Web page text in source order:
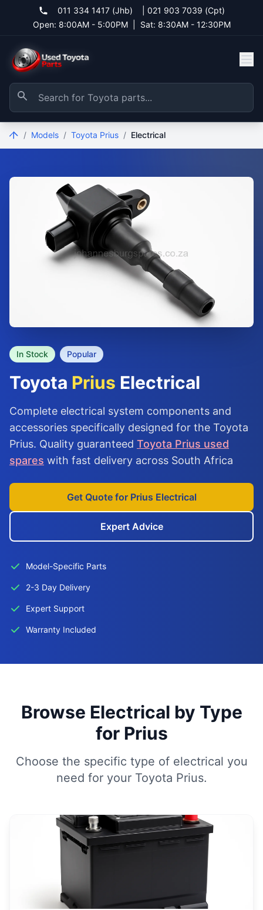
011 334 1417 (Jhb)
021 903 7039 (Cpt)
Open: 8:00AM - 5:00PM
Sat: 8:30AM - 12:30PM
/ Models / Toyota Prius / Electrical
In Stock Popular
Toyota Prius Electrical
Complete electrical system components and
accessories specifically designed for the Toyota
Prius. Quality guaranteed Toyota Prius used
spares with fast delivery across South Africa
Get Quote for Prius Electrical
Expert Advice
Model-Specific Parts
2-3 Day Delivery
Expert Support
Warranty Included
Browse Electrical by Type
for Prius
Choose the specific type of electrical you
need for your Toyota Prius.